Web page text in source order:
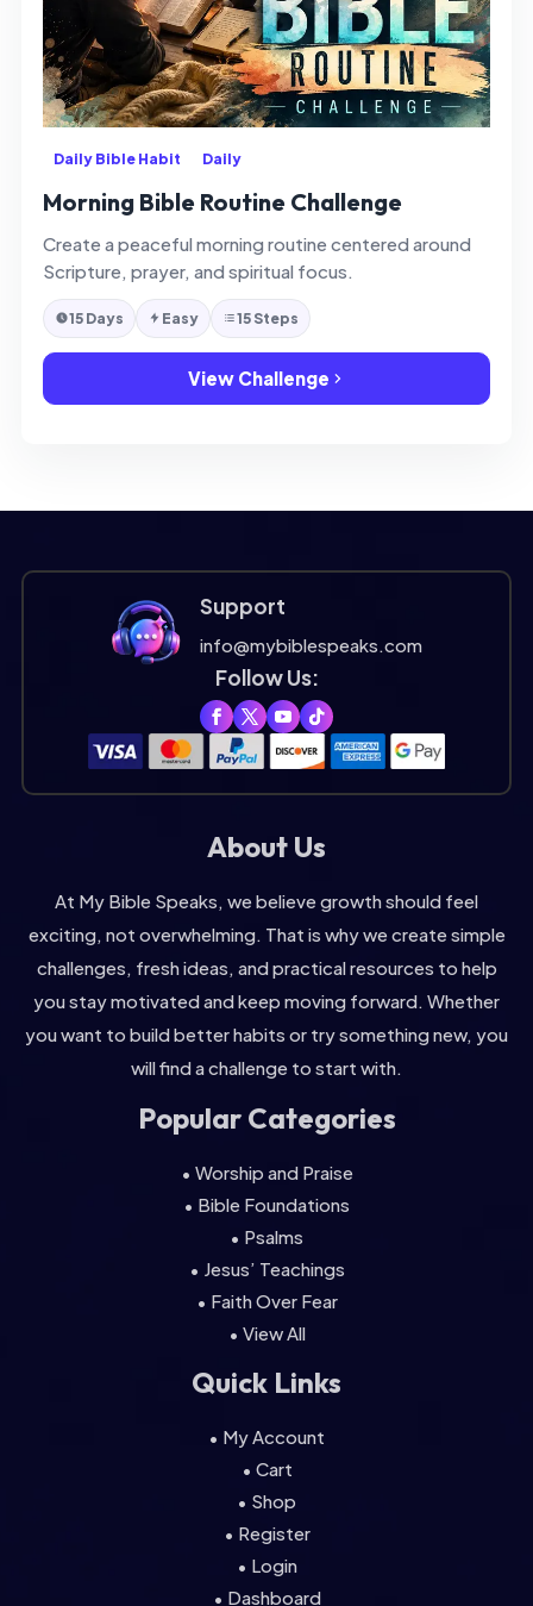
Daily Bible Habit Daily
Morning Bible Routine Challenge
Create a peaceful morning routine centered around
Scripture, prayer, and spiritual focus.
15 Days Easy 15 Steps
View Challenge
Support
info@mybiblespeaks.com
Follow Us:
About Us
At My Bible Speaks, we believe growth should feel
exciting, not overwhelming. That is why we create simple
challenges, fresh ideas, and practical resources to help
you stay motivated and keep moving forward. Whether
you want to build better habits or try something new, you
will find a challenge to start with.
Popular Categories
• Worship and Praise
• Bible Foundations
• Psalms
• Jesus’ Teachings
• Faith Over Fear
• View All
Quick Links
• My Account
• Cart
• Shop
• Register
• Login
• Dashboard